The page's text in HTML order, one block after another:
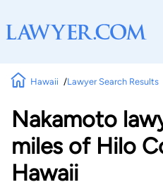
Hawaii Lawyer Search Results
Nakamoto
miles of Hilo
Hawaii